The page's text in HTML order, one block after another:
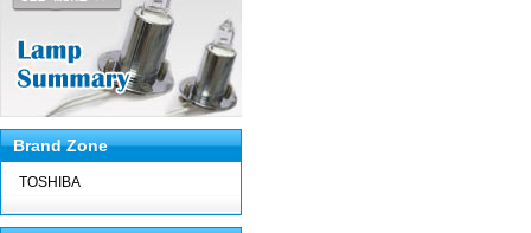
Brand Zone
TOSHIBA